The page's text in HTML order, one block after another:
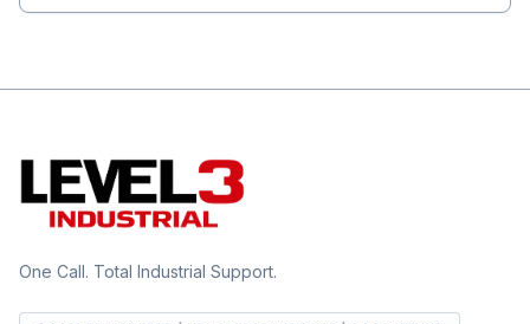
One Call. Total Industrial Support.